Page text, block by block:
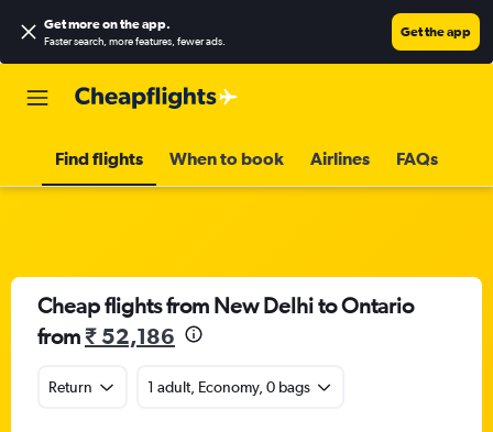
Get more on the app.
Faster search, more features, fewer ads.
Get the app
Find flights When to book Airlines FAQs
Cheap flights from New Delhi to Ontario
from₹ 52,186
Return 1 adult, Economy, 0 bags